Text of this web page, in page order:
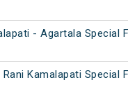
- Agartala Special
Kamalapati Special